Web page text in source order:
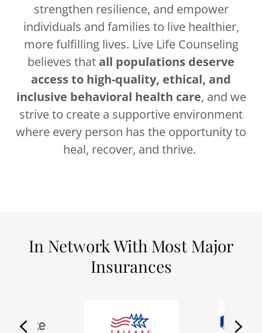
strengthen resilience, and empower
individuals and families to live healthier,
more fulfilling lives. Live Life Counseling
believes that all populations deserve
access to high-quality, ethical, and
inclusive behavioral health care, and we
strive to create a supportive environment
where every person has the opportunity to
heal, recover, and thrive.
In Network With Most Major
Insurances